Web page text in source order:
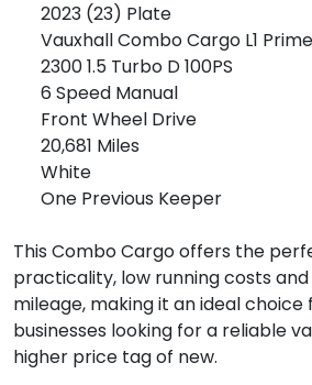
2023 (23) Plate
Vauxhall Combo Cargo L1
2300 1.5 Turbo D 100PS
6 Speed Manual
Front Wheel Drive
20,681 Miles
White
One Previous Keeper
This Combo Cargo offers the
practicality, low running costs
mileage, making it an ideal
businesses looking for a reliable
higher price tag of new.